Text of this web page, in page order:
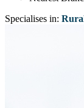
Specialises in: